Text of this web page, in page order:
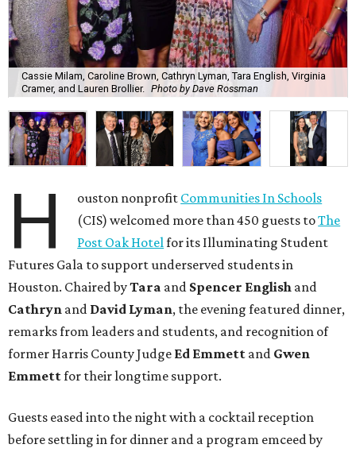
Cassie Milam, Caroline Brown, Cathryn Lyman, Tara English, Virginia
Cramer, and Lauren Brollier. Photo by Dave Rossman
H ouston nonprofit Communities In Schools
(CIS) welcomed more than 450 guests toThe
Post Oak Hotel for its Illuminating Student
Futures Gala to support underserved students in
Houston. Chaired byTara and Spencer English and
Cathryn and David Lyman, the evening featured dinner,
remarks from leaders and students, and recognition of
former Harris County Judge Ed Emmett and Gwen
Emmettfor their longtime support.
Guests eased into the night with a cocktail reception
before settling in for dinner and a program emceed by